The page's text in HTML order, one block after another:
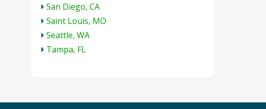
San Diego, CA
Saint Louis, MO
Seattle, WA
Tampa, FL